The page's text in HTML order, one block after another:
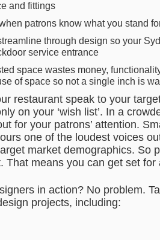
and fittings
patrons know what you stand
through design so your
service entrance
space wastes money,
of space so not a single inch is
restaurant speak to your
on your ‘wish list’. In a
for your patrons’ attention.
one of the loudest voices
market demographics. So
That means you can get set
in action? No problem.
projects, including: